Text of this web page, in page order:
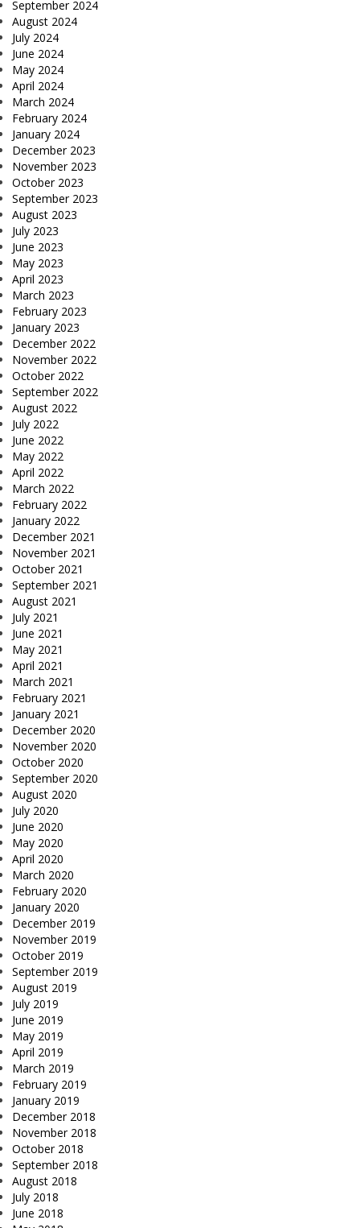
September 2024
August 2024
July 2024
June 2024
May 2024
April 2024
March 2024
February 2024
January 2024
December 2023
November 2023
October 2023
September 2023
August 2023
July 2023
June 2023
May 2023
April 2023
March 2023
February 2023
January 2023
December 2022
November 2022
October 2022
September 2022
August 2022
July 2022
June 2022
May 2022
April 2022
March 2022
February 2022
January 2022
December 2021
November 2021
October 2021
September 2021
August 2021
July 2021
June 2021
May 2021
April 2021
March 2021
February 2021
January 2021
December 2020
November 2020
October 2020
September 2020
August 2020
July 2020
June 2020
May 2020
April 2020
March 2020
February 2020
January 2020
December 2019
November 2019
October 2019
September 2019
August 2019
July 2019
June 2019
May 2019
April 2019
March 2019
February 2019
January 2019
December 2018
November 2018
October 2018
September 2018
August 2018
July 2018
June 2018